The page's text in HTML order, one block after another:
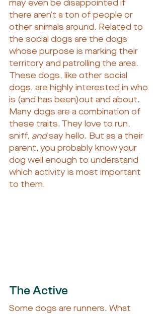
may even be disappointed if
there aren’t a ton of people or
other animals around. Related to
the social dogs are the dogs
whose purpose is marking their
territory and patrolling the area.
These dogs, like other social
dogs, are highly interested in who
is (and has been)out and about.
Many dogs are a combination of
these traits. They love to run,
sniff, and say hello. But as a their
parent, you probably know your
dog well enough to understand
which activity is most important
to them.
The Active
Some dogs are runners. What